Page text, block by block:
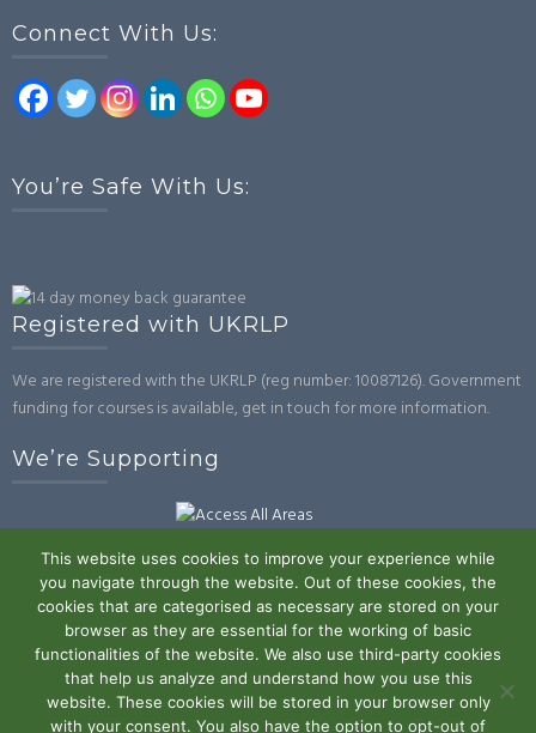
Connect With Us:
You’re Safe With Us:
Registered with UKRLP
We are registered with the UKRLP (reg number: 10087126). Government
funding for courses is available, get in touch for more information.
We’re Supporting
Powered by WordPress|Theme:Trusted by UXL Themes
Terms and Conditions
Privacy Policy Work With Us
Contact
This website uses cookies to improve your experience while
you navigate through the website. Out of these cookies, the
cookies that are categorised as necessary are stored on your
browser as they are essential for the working of basic
functionalities of the website. We also use third-party cookies
that help us analyze and understand how you use this
website. These cookies will be stored in your browser only
with your consent. You also have the option to opt-out of